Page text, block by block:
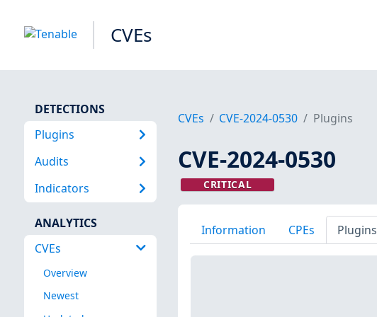
CVEs
DETECTIONS
Plugins
Audits
Indicators
ANALYTICS
CVEs
Overview
Newest
CVEs CVE-2024-0530 Plugins
CVE-2024-0530
CRITICAL
Information CPEs Plugins